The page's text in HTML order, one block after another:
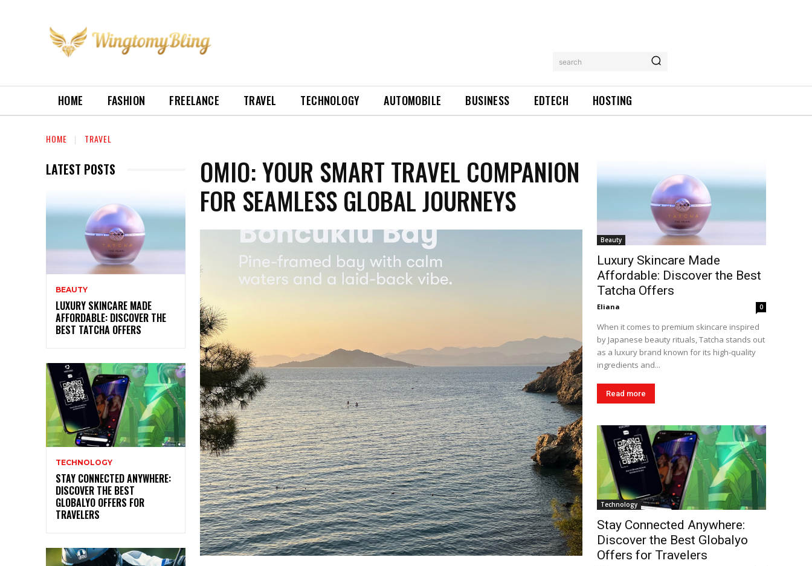
search
HOME FASHION FREELANCE TRAVEL TECHNOLOGY AUTOMOBILE BUSINESS EDTECH HOSTING
HOME TRAVEL
LATEST POSTS
BEAUTY
LUXURY SKINCARE MADE
AFFORDABLE: DISCOVER THE
BEST TATCHA OFFERS
TECHNOLOGY
STAY CONNECTED ANYWHERE:
DISCOVER THE BEST
GLOBALYO OFFERS FOR
TRAVELERS
OMIO: YOUR SMART TRAVEL COMPANION
FOR SEAMLESS GLOBAL JOURNEYS
Beauty
Luxury Skincare Made
Affordable: Discover the Best
Tatcha Offers
Eliana 0
When it comes to premium skincare inspired
by Japanese beauty rituals, Tatcha stands out
as a luxury brand known for its high-quality
ingredients and...
Read more
Technology
Stay Connected Anywhere:
Discover the Best Globalyo
Offers for Travelers